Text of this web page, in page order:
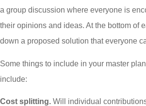
a group discussion where everyone is
their opinions and ideas. At the bottom of
down a proposed solution that everyone
Some things to include in your master
include:
Cost splitting. Will individual